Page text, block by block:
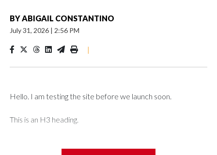
BYABIGAIL CONSTANTINO
July 31, 2026 | 2:56 PM
|
Hello. I am testing the site before we launch soon.
This is an H3 heading.